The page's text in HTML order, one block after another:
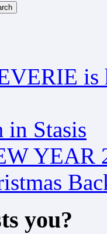
is
in Stasis
YEAR
you?